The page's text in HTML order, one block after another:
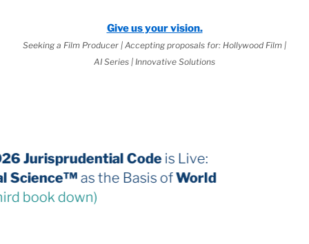
Give us your vision.
Seeking a Film Producer | Accepting proposals for: Hollywood Film |
AI Series | Innovative Solutions
The 2026 Jurisprudential Code
Internal Science™as the Basis of
Law(third book down)